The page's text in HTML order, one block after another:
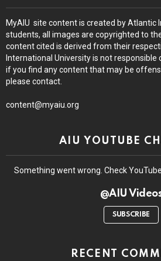
MyAIU site content is created by Atlantic
students, all images are copyrighted to
content cited is derived from their
International University is not
if you find any content that may be
please contact.
content@myaiu.org
AIU YOUTUBE
Something went wrong. Check
@AIU
SUBSCRIBE
RECENT